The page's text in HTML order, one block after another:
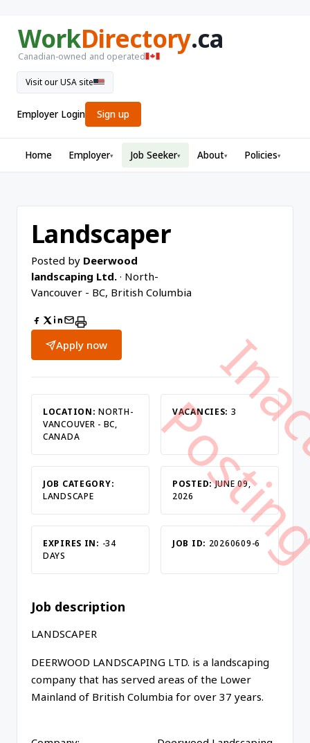
WorkDirectory.ca
Canadian-owned and operated
Visit our USA site
Employer Login Sign up
Home Employer▾ Job Seeker▾ About▾ Policies▾
Landscaper
Posted by Deerwood
landscaping Ltd. · North-
Vancouver - BC, British Columbia
Apply now
LOCATION:NORTH-
VANCOUVER - BC,
CANADA
VACANCIES: 3
JOB CATEGORY:
LANDSCAPE
POSTED:JUNE 09,
2026
EXPIRES IN: -34
DAYS
JOB ID: 20260609-6
Job description
LANDSCAPER
DEERWOOD LANDSCAPING LTD. is a landscaping
company that has served areas of the Lower
Mainland of British Columbia for over 37 years.